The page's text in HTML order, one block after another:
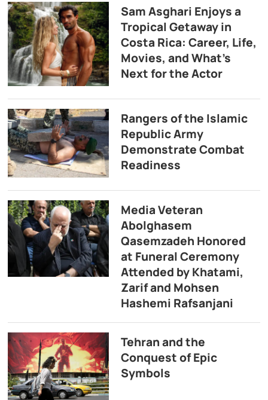
Sam Asghari Enjoys a
Tropical Getaway in
Costa Rica: Career, Life,
Movies, and What’s
Next for the Actor
Rangers of the Islamic
Republic Army
Demonstrate Combat
Readiness
Media Veteran
Abolghasem
Qasemzadeh Honored
at Funeral Ceremony
Attended by Khatami,
Zarif and Mohsen
Hashemi Rafsanjani
Tehran and the
Conquest of Epic
Symbols